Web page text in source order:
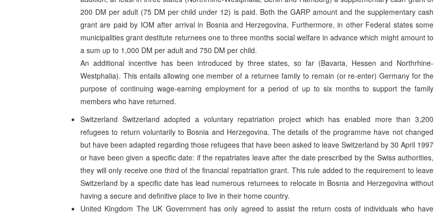
200 DM per adult (75 DM per child under 12) is paid. Both the GARP amount and the supplementary cash
grant are paid by IOM after arrival in Bosnia and Herzegovina. Furthermore, in other Federal states some
municipalities grant destitute returnees one to three months social welfare in advance which might amount to
a sum up to 1,000 DM per adult and 750 DM per child.
An additional incentive has been introduced by three states, so far (Bavaria, Hessen and Northrhine-
Westphalia). This entails allowing one member of a returnee family to remain (or re-enter) Germany for the
purpose of continuing wage-earning employment for a period of up to six months to support the family
members who have returned.
Switzerland Switzerland adopted a voluntary repatriation project which has enabled more than 3,200
refugees to return voluntarily to Bosnia and Herzegovina. The details of the programme have not changed
but have been adapted regarding those refugees that have been asked to leave Switzerland by 30 April 1997
or have been given a specific date: if the repatriates leave after the date prescribed by the Swiss authorities,
they will only receive one third of the financial repatriation grant. This rule added to the requirement to leave
Switzerland by a specific date has lead numerous returnees to relocate in Bosnia and Herzegovina without
having a secure and definitive place to live in their home country.
United Kingdom The UK Government has only agreed to assist the return costs of individuals who have